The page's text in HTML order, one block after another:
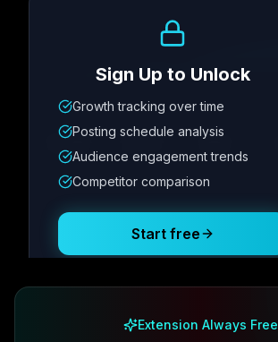
Metric
12.4K 342
Posting Schedule
Sign Up to Unlock
Growth tracking over time
Posting schedule analysis
Audience engagement trends
Competitor comparison
Start free
Extension Always Free